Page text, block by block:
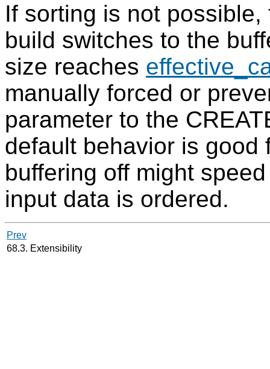
If sorting is not
build switches to the
size reaches
manually forced or
parameter to the
default behavior is good
buffering off might
input data is ordered.
Prev
68.3. Extensibility